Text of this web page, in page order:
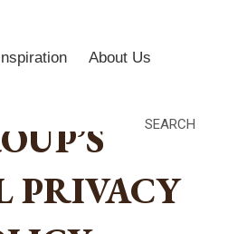
About Us
SEARCH
PRIVACY